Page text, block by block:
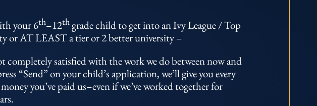
your 6th–12th grade child to get into an Ivy League / Top
or AT LEAST a tier or 2 better university –
completely satisfied with the work we do between now and
“Send” on your child’s application, we’ll give you every
you’ve paid us–even if we’ve worked together for